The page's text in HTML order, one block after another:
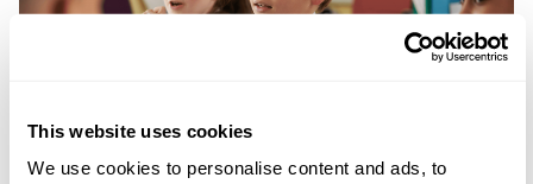
This website uses cookies
We use cookies to personalise content and ads, to